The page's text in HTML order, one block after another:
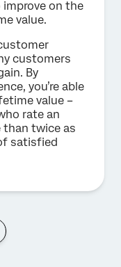
on the
value.
customers
By
you’re able
value –
rate an
than twice as
satisfied